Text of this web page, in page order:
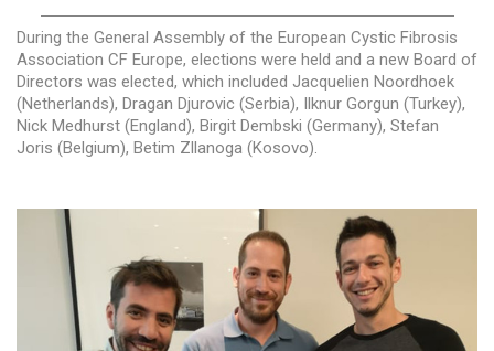
—————————————————————————
During the General Assembly of the European Cystic Fibrosis
Association CF Europe, elections were held and a new Board of
Directors was elected, which included Jacquelien Noordhoek
(Netherlands), Dragan Djurovic (Serbia), Ilknur Gorgun (Turkey),
Nick Medhurst (England), Birgit Dembski (Germany), Stefan
Joris (Belgium), Betim Zllanoga (Kosovo).